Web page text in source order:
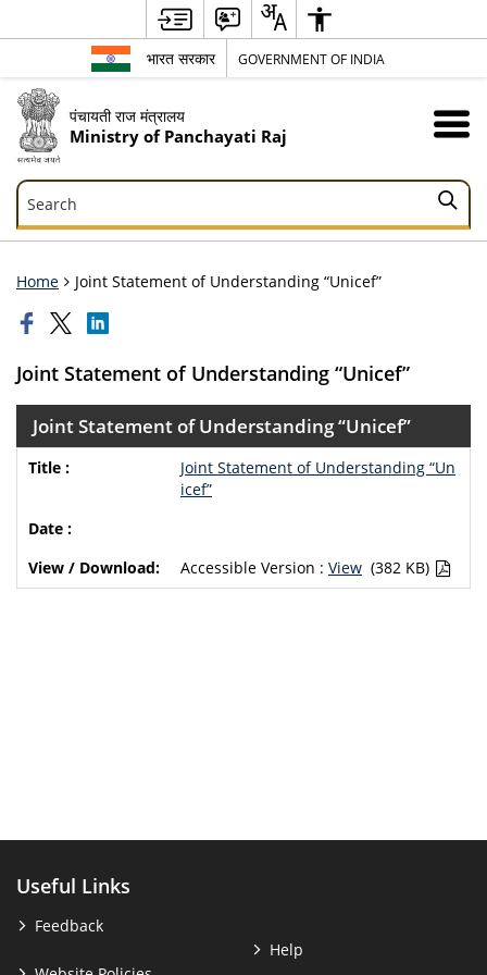
भारत सरकार GOVERNMENT OF INDIA
पंचायती राज मंत्रालय
Ministry of Panchayati Raj
Search
Search
Home Joint Statement of Understanding “Unicef”
Joint Statement of Understanding “Unicef”
Joint Statement of Understanding “Unicef”
Joint Statement of Understanding “Un
icef”
Accessible Version : View (382 KB)
Useful Links
Feedback
Help